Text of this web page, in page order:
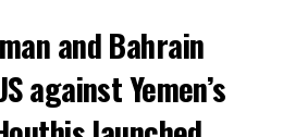
and Bahrain
against Yemen’s